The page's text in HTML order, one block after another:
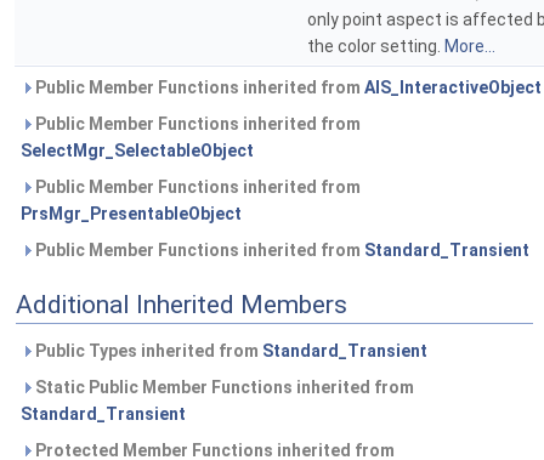
only point aspect is affected
the color setting. More...
Public Member Functions inherited from AIS_InteractiveObject
Public Member Functions inherited from
SelectMgr_SelectableObject
Public Member Functions inherited from
PrsMgr_PresentableObject
Public Member Functions inherited from Standard_Transient
Additional Inherited Members
Public Types inherited from Standard_Transient
Static Public Member Functions inherited from
Standard_Transient
Protected Member Functions inherited from